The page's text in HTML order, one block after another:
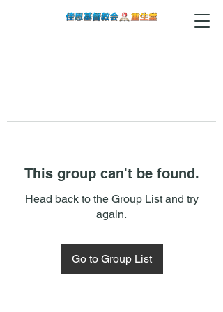
This group can't be found.
Head back to the Group List and try
again.
Go to Group List